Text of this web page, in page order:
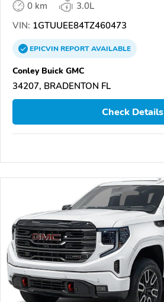
0 km
3.0L
VIN: 1GTUUEE84TZ460473
EPICVINREPORTAVAILABLE
Conley Buick GMC
34207, BRADENTON FL
Check Details